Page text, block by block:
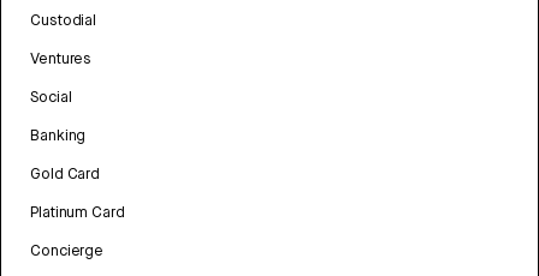
Custodial
Ventures
Social
Banking
Gold Card
Platinum Card
Concierge